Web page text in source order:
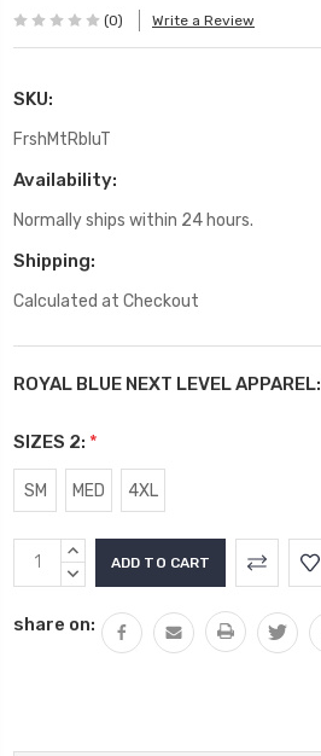
(0) Write a Review
SKU:
FrshMtRbluT
Availability:
Normally ships within 24 hours.
Shipping:
Calculated at Checkout
ROYAL BLUE NEXT LEVEL APPAREL:
SIZES 2: *
SM MED 4XL
Current
Stock:
INCREASE
QUANTITY:
DECREASE
share on: